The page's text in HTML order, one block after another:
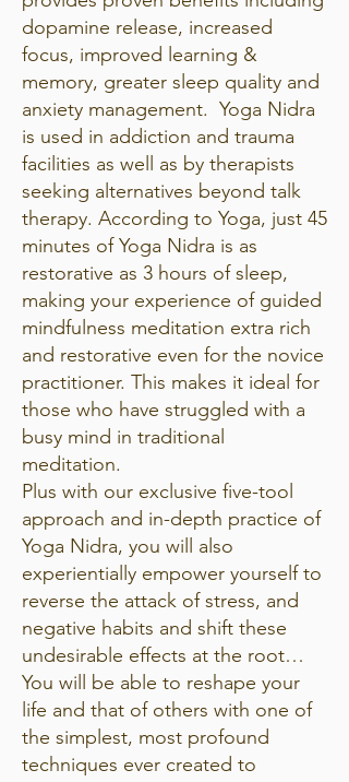
dopamine release, increased
focus, improved learning &
memory, greater sleep quality and
anxiety management. Yoga Nidra
is used in addiction and trauma
facilities as well as by therapists
seeking alternatives beyond talk
therapy. According to Yoga, just 45
minutes of Yoga Nidra is as
restorative as 3 hours of sleep,
making your experience of guided
mindfulness meditation extra rich
and restorative even for the novice
practitioner. This makes it ideal for
those who have struggled with a
busy mind in traditional
meditation.
Plus with our exclusive five-tool
approach and in-depth practice of
Yoga Nidra, you will also
experientially empower yourself to
reverse the attack of stress, and
negative habits and shift these
undesirable effects at the root…
You will be able to reshape your
life and that of others with one of
the simplest, most profound
techniques ever created to